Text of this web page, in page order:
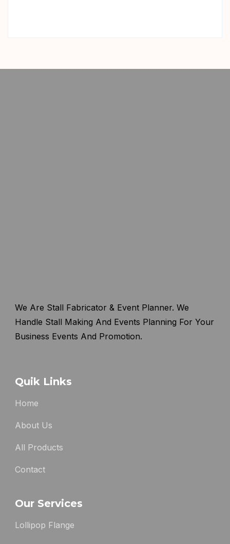
We Are Stall Fabricator & Event Planner. We
Handle Stall Making And Events Planning For Your
Business Events And Promotion.
Quik Links
Home
About Us
All Products
Contact
Our Services
Lollipop Flange